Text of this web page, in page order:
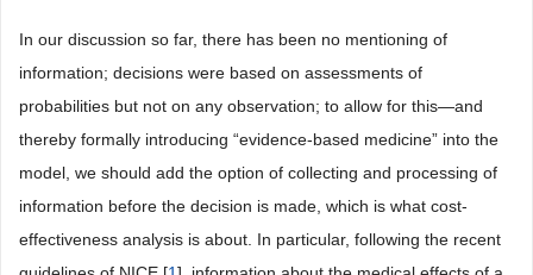
In our discussion so far, there has been no mentioning of
information; decisions were based on assessments of
probabilities but not on any observation; to allow for this―and
thereby formally introducing “evidence-based medicine” into the
model, we should add the option of collecting and processing of
information before the decision is made, which is what cost-
effectiveness analysis is about. In particular, following the recent